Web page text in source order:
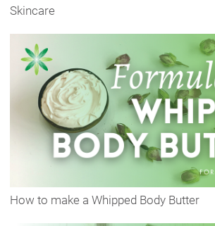
Skincare
How to make a Whipped Body Butter